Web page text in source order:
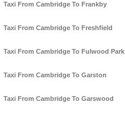
Taxi From Cambridge To Frankby
Taxi From Cambridge To Freshfield
Taxi From Cambridge To Fulwood Park
Taxi From Cambridge To Garston
Taxi From Cambridge To Garswood